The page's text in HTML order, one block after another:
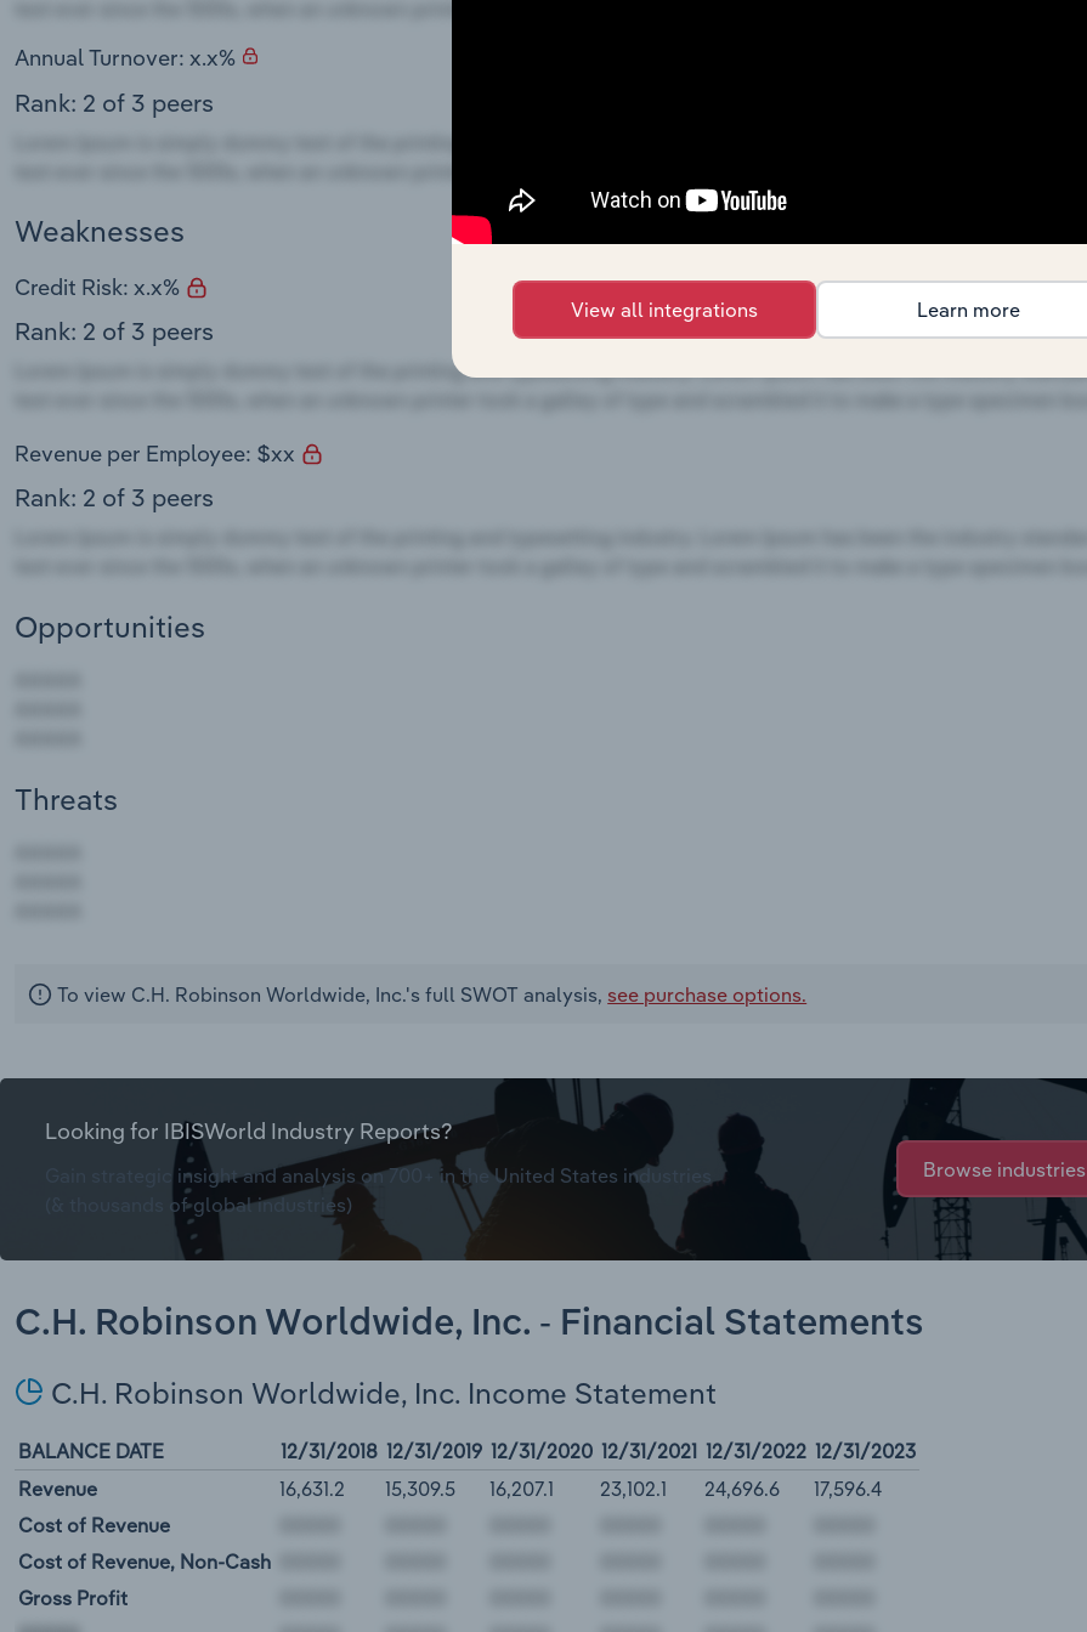
Annual Turnover: x.x%
Rank: 2 of 3 peers
Weaknesses
Credit Risk: x.x%
Rank: 2 of 3 peers
Revenue per Employee: $xx
Rank: 2 of 3 peers
Opportunities
Threats
To view C.H. Robinson Worldwide, Inc.'s full SWOT analysis, see purchase options.
Looking for IBISWorld Industry Reports?
Gain strategic insight and analysis on 700+ in the United States industries
(& thousands of global industries)
Browse industries
C.H. Robinson Worldwide, Inc. - Financial Statements
C.H. Robinson Worldwide, Inc. Income Statement
BALANCE DATE 12/31/2018 12/31/2019 12/31/2020 12/31/2021 12/31/2022 12/31/2023
Revenue
16,631.2 15,309.5 16,207.1 23,102.1 24,696.6
17,596.4
Cost of Revenue
Cost of Revenue, Non-Cash
Gross Profit
View all integrations Learn more